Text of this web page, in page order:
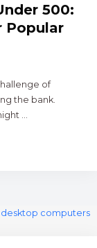
500:
Popular
of
the bank.
...